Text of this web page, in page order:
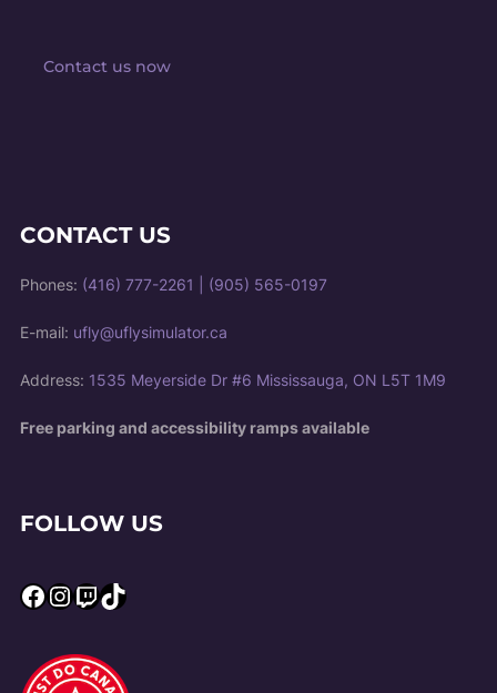
Contact us now
CONTACT US
Phones: (416) 777-2261 (905) 565-0197
E-mail: ufly@uflysimulator.ca
Address: 1535 Meyerside Dr #6 Mississauga, ON L5T 1M9
Free parking and accessibility ramps available
FOLLOW US
Facebook
Instagram
Twitch
TikTok